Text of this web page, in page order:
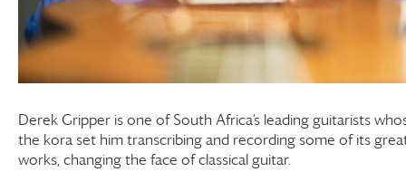
Derek Gripper is one of South Africa’s leading guitarists
the kora set him transcribing and recording some of its
works, changing the face of classical guitar.